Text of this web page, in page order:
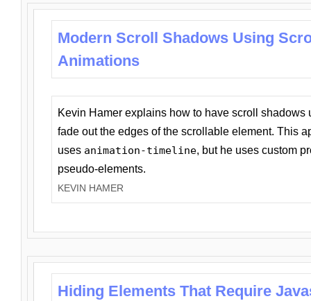
Modern Scroll Shadows Using
Animations
Kevin Hamer explains how to have scroll
fade out the edges of the scrollable element. This
uses animation-timeline, but he uses custom
pseudo-elements.
KEVIN HAMER
Hiding Elements That Require